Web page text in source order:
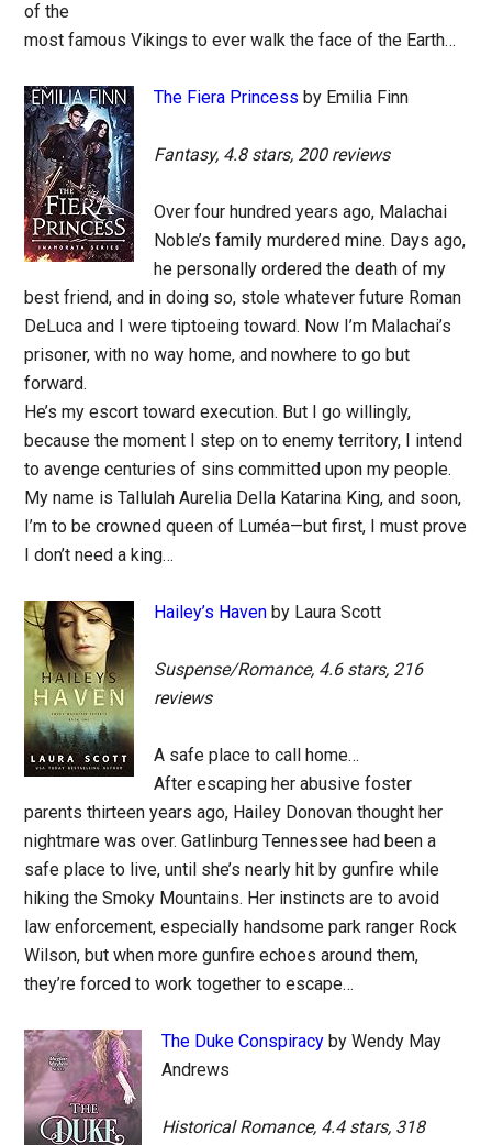
of the
most famous Vikings to ever walk the face of the Earth…
The Fiera Princess by Emilia Finn
Fantasy, 4.8 stars, 200 reviews
Over four hundred years ago, Malachai
Noble’s family murdered mine. Days ago,
he personally ordered the death of my
best friend, and in doing so, stole whatever future Roman
DeLuca and I were tiptoeing toward. Now I’m Malachai’s
prisoner, with no way home, and nowhere to go but
forward.
He’s my escort toward execution. But I go willingly,
because the moment I step on to enemy territory, I intend
to avenge centuries of sins committed upon my people.
My name is Tallulah Aurelia Della Katarina King, and soon,
I’m to be crowned queen of Luméa—but first, I must prove
I don’t need a king…
Hailey’s Haven by Laura Scott
Suspense/Romance, 4.6 stars, 216
reviews
A safe place to call home…
After escaping her abusive foster
parents thirteen years ago, Hailey Donovan thought her
nightmare was over. Gatlinburg Tennessee had been a
safe place to live, until she’s nearly hit by gunfire while
hiking the Smoky Mountains. Her instincts are to avoid
law enforcement, especially handsome park ranger Rock
Wilson, but when more gunfire echoes around them,
they’re forced to work together to escape…
The Duke Conspiracy by Wendy May
Andrews
Historical Romance, 4.4 stars, 318